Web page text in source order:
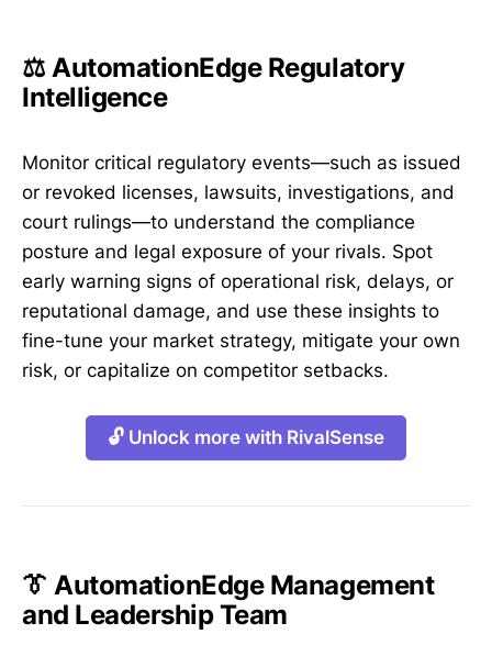
⚖️ AutomationEdge Regulatory
Intelligence
Monitor critical regulatory events—such as issued
or revoked licenses, lawsuits, investigations, and
court rulings—to understand the compliance
posture and legal exposure of your rivals. Spot
early warning signs of operational risk, delays, or
reputational damage, and use these insights to
fine-tune your market strategy, mitigate your own
risk, or capitalize on competitor setbacks.
🔓 Unlock more with RivalSense
👔 AutomationEdge Management
and Leadership Team